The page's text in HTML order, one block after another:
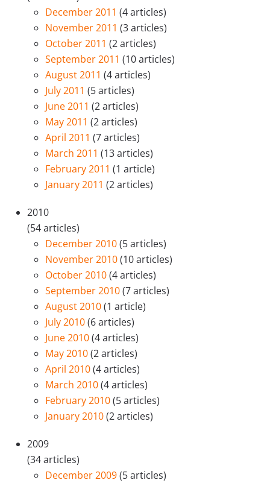
December 2011 (4 articles)
November 2011 (3 articles)
October 2011 (2 articles)
September 2011 (10 articles)
August 2011 (4 articles)
July 2011 (5 articles)
June 2011 (2 articles)
May 2011 (2 articles)
April 2011 (7 articles)
March 2011 (13 articles)
February 2011 (1 article)
January 2011 (2 articles)
2010
(54 articles)
December 2010(5 articles)
November 2010(10 articles)
October 2010(4 articles)
September 2010(7 articles)
August 2010(1 article)
July 2010(6 articles)
June 2010(4 articles)
May 2010(2 articles)
April 2010(4 articles)
March 2010(4 articles)
February 2010(5 articles)
January 2010(2 articles)
2009
(34 articles)
December 2009(5 articles)